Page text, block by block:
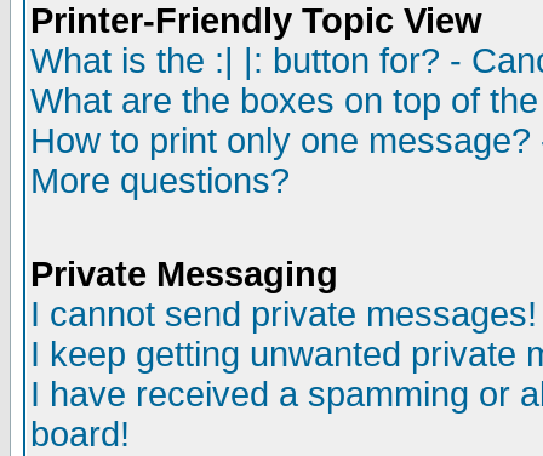
Printer-Friendly Topic View
What is the :| |: button for? -
What are the boxes on top of
How to print only one
More questions?
Private Messaging
I cannot send private messages!
I keep getting unwanted private
I have received a spamming or
board!